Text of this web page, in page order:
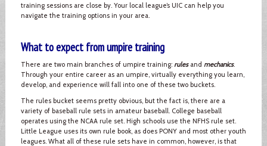
training sessions are close by. Your local league’s UIC can help you
navigate the training options in your area.
What to expect from umpire training
There are two main branches of umpire training: rulesand mechanics.
Through your entire career as an umpire, virtually everything you learn,
develop, and experience will fall into one of these two buckets.
The rules bucket seems pretty obvious, but the fact is, there are a
variety of baseball rule sets in amateur baseball. College baseball
operates using the NCAA rule set. High schools use the NFHS rule set.
Little League uses its own rule book, as does PONY and most other youth
leagues. What all of these rule sets have in common, however, is that